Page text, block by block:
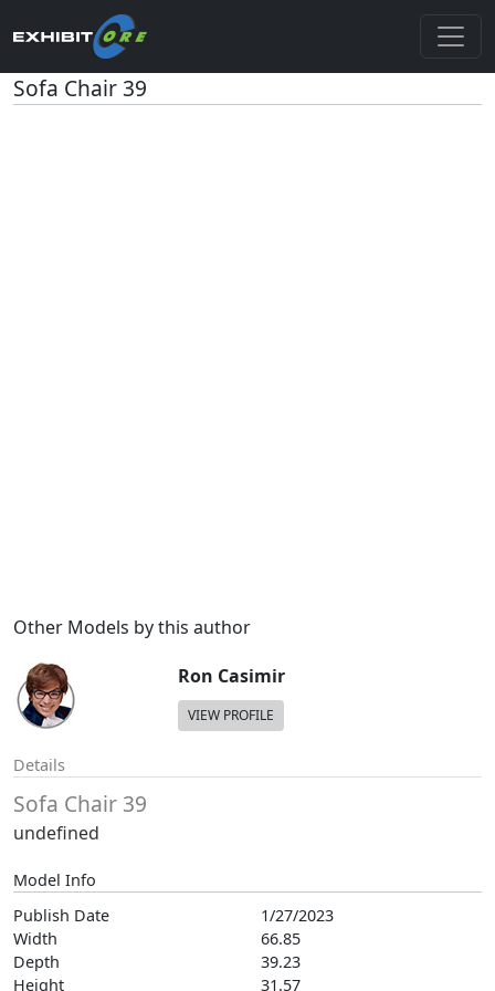
Sofa Chair 39
Other Models by this author
Ron Casimir
VIEW PROFILE
Details
Sofa Chair 39
undefined
Model Info
Publish Date
1/27/2023
Width
66.85
Depth
39.23
Height
31.57